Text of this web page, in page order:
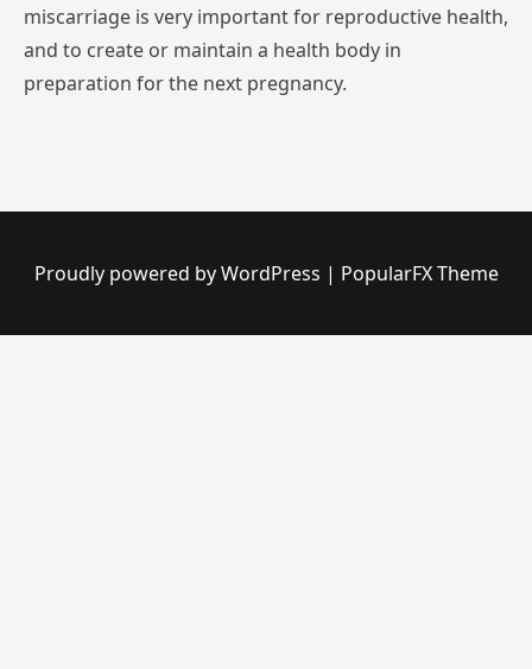
miscarriage is very important for reproductive health,
and to create or maintain a health body in
preparation for the next pregnancy.
Proudly powered by WordPress | PopularFX Theme